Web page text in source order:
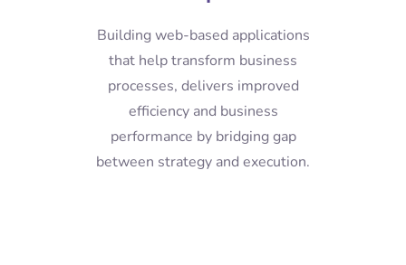
Building web-based applications
that help transform business
processes, delivers improved
efficiency and business
performance by bridging gap
between strategy and execution.